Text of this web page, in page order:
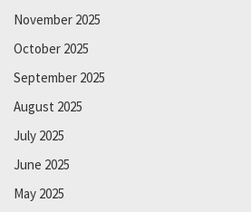
November 2025
October 2025
September 2025
August 2025
July 2025
June 2025
May 2025